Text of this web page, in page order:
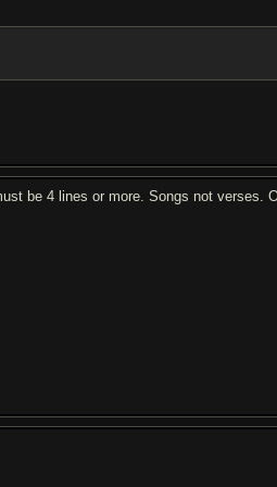
be 4 lines or more. Songs not verses.